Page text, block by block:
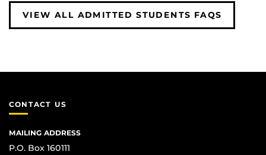
VIEW ALL ADMITTED STUDENTS FAQS
CONTACT US
MAILING ADDRESS
P.O. Box 160111